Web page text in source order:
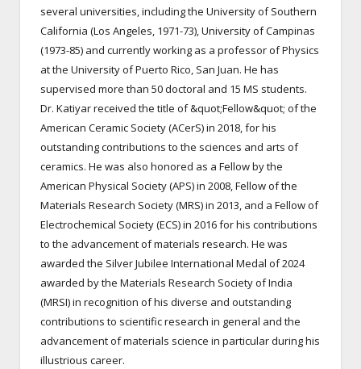
several universities, including the University of Southern
California (Los Angeles, 1971-73), University of Campinas
(1973-85) and currently working as a professor of Physics
at the University of Puerto Rico, San Juan. He has
supervised more than 50 doctoral and 15 MS students.
Dr. Katiyar received the title of &quot;Fellow&quot; of the
American Ceramic Society (ACerS) in 2018, for his
outstanding contributions to the sciences and arts of
ceramics. He was also honored as a Fellow by the
American Physical Society (APS) in 2008, Fellow of the
Materials Research Society (MRS) in 2013, and a Fellow of
Electrochemical Society (ECS) in 2016 for his contributions
to the advancement of materials research. He was
awarded the Silver Jubilee International Medal of 2024
awarded by the Materials Research Society of India
(MRSI) in recognition of his diverse and outstanding
contributions to scientific research in general and the
advancement of materials science in particular during his
illustrious career.